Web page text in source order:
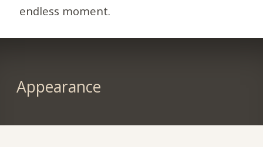
endless moment.
Appearance